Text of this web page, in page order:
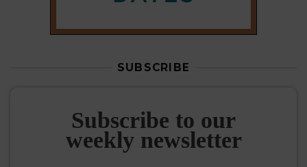
SUBSCRIBE
Subscribe to our
weekly newsletter